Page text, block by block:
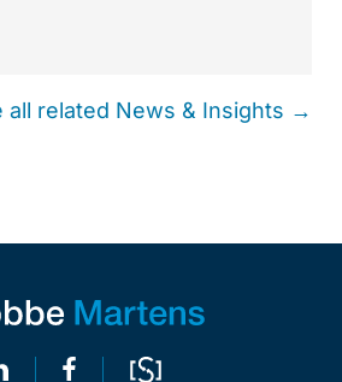
all related News & Insights →